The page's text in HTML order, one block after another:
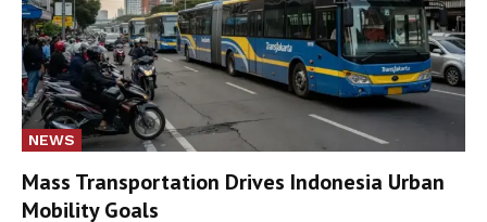
NEWS
Mass Transportation Drives Indonesia Urban
Mobility Goals